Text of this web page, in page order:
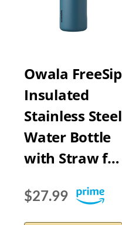
Owala FreeSip
Insulated
Stainless Steel
Water Bottle
with Straw f…
$27.99